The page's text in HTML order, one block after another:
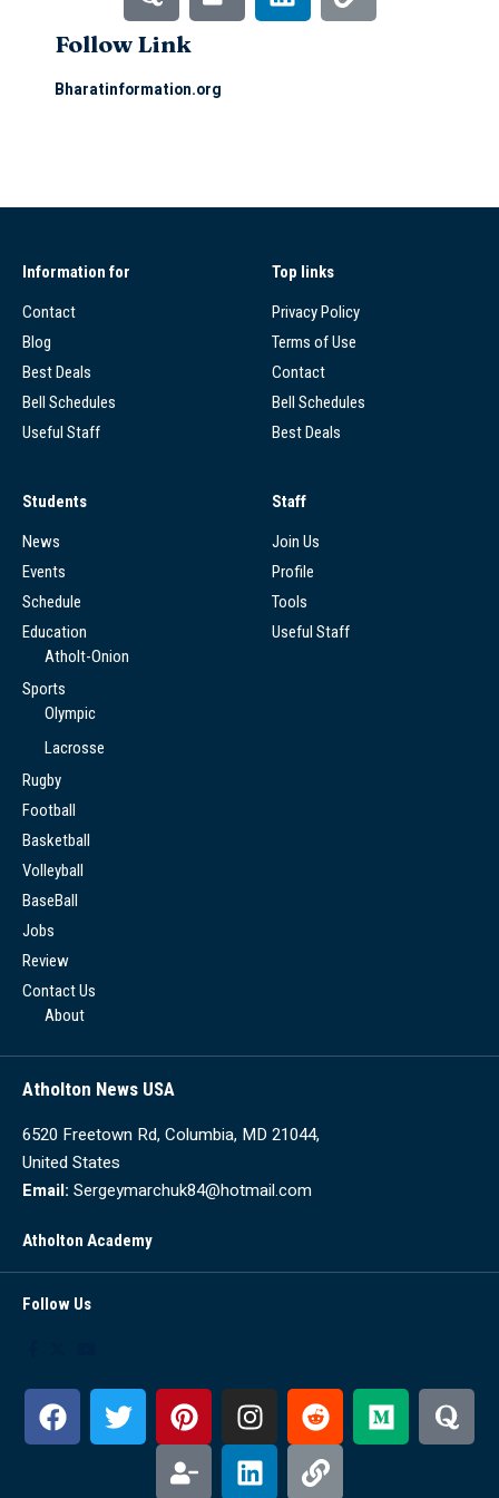
Follow Link
Bharatinformation.org
Information for
Contact
Blog
Best Deals
Bell Schedules
Useful Staff
Top links
Privacy Policy
Terms of Use
Contact
Bell Schedules
Best Deals
Students
News
Events
Schedule
Education
Atholt-Onion
Sports
Olympic
Lacrosse
Rugby
Football
Basketball
Volleyball
BaseBall
Jobs
Review
Contact Us
About
Staff
Join Us
Profile
Tools
Useful Staff
Atholton News USA
6520 Freetown Rd, Columbia, MD 21044,
United States
Email: Sergeymarchuk84@hotmail.com
Atholton Academy
Follow Us